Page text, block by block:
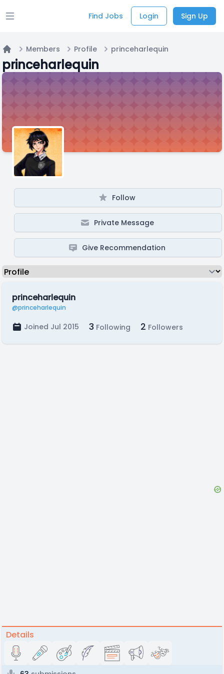
Open main menu Find Jobs Login Sign Up
Home
Members Profile princeharlequin
princeharlequin
Follow
Private Message
Give Recommendation
princeharlequin
@princeharlequin
Joined Jul 2015 3 Following 2 Followers
Details